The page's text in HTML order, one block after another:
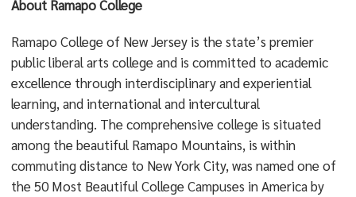
About Ramapo College
Ramapo College of New Jersey is the state’s premier
public liberal arts college and is committed to academic
excellence through interdisciplinary and experiential
learning, and international and intercultural
understanding. The comprehensive college is situated
among the beautiful Ramapo Mountains, is within
commuting distance to New York City, was named one of
the 50 Most Beautiful College Campuses in America by